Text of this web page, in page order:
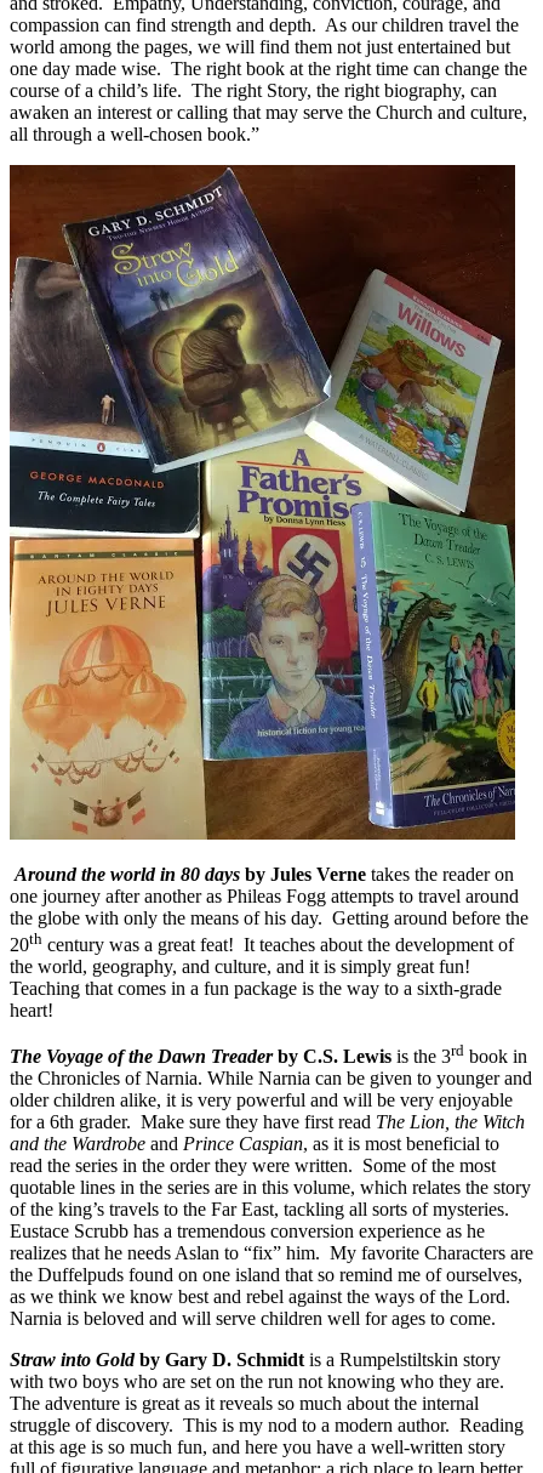
compassion can find strength and depth. As our children travel the
world among the pages, we will find them not just entertained but
one day made wise. The right book at the right time can change the
course of a child’s life. The right Story, the right biography, can
awaken an interest or calling that may serve the Church and culture,
all through a well-chosen book.”
Around the world in 80 days by Jules Verne takes the reader on
one journey after another as Phileas Fogg attempts to travel around
the globe with only the means of his day. Getting around before the
20th century was a great feat! It teaches about the development of
the world, geography, and culture, and it is simply great fun!
Teaching that comes in a fun package is the way to a sixth-grade
heart!
The Voyage of the Dawn Treaderby C.S. Lewis is the 3rd book in
the Chronicles of Narnia. While Narnia can be given to younger and
older children alike, it is very powerful and will be very enjoyable
for a 6th grader. Make sure they have first read The Lion, the Witch
and the Wardrobe and Prince Caspian, as it is most beneficial to
read the series in the order they were written. Some of the most
quotable lines in the series are in this volume, which relates the story
of the king’s travels to the Far East, tackling all sorts of mysteries.
Eustace Scrubb has a tremendous conversion experience as he
realizes that he needs Aslan to “fix” him. My favorite Characters are
the Duffelpuds found on one island that so remind me of ourselves,
as we think we know best and rebel against the ways of the Lord.
Narnia is beloved and will serve children well for ages to come.
Straw into Goldby Gary D. Schmidtis a Rumpelstiltskin story
with two boys who are set on the run not knowing who they are.
The adventure is great as it reveals so much about the internal
struggle of discovery. This is my nod to a modern author. Reading
at this age is so much fun, and here you have a well-written story